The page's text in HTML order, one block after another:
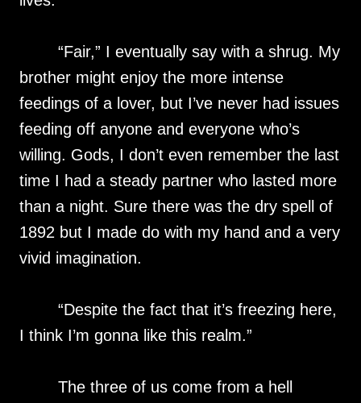
“Fair,” I eventually say with a shrug. My
brother might enjoy the more intense
feedings of a lover, but I’ve never had issues
feeding off anyone and everyone who’s
willing. Gods, I don’t even remember the last
time I had a steady partner who lasted more
than a night. Sure there was the dry spell of
1892 but I made do with my hand and a very
vivid imagination.
“Despite the fact that it’s freezing here,
I think I’m gonna like this realm.”
The three of us come from a hell